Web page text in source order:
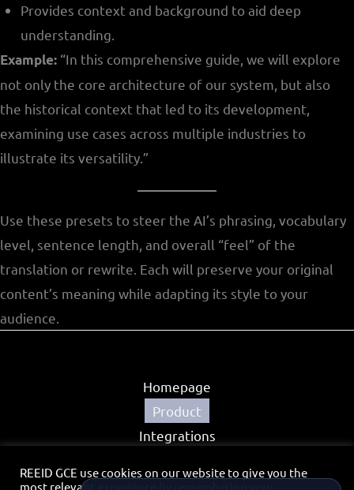
Provides context and background to aid deep
understanding.
Example: “In this comprehensive guide, we will explore
not only the core architecture of our system, but also
the historical context that led to its development,
examining use cases across multiple industries to
illustrate its versatility.”
Use these presets to steer the AI’s phrasing, vocabulary
level, sentence length, and overall “feel” of the
translation or rewrite. Each will preserve your original
content’s meaning while adapting its style to your
audience.
Homepage
Product
Integrations
Privacy Policy
REEID GCE use cookies on our website to give you the
most relevant experience by remembering your